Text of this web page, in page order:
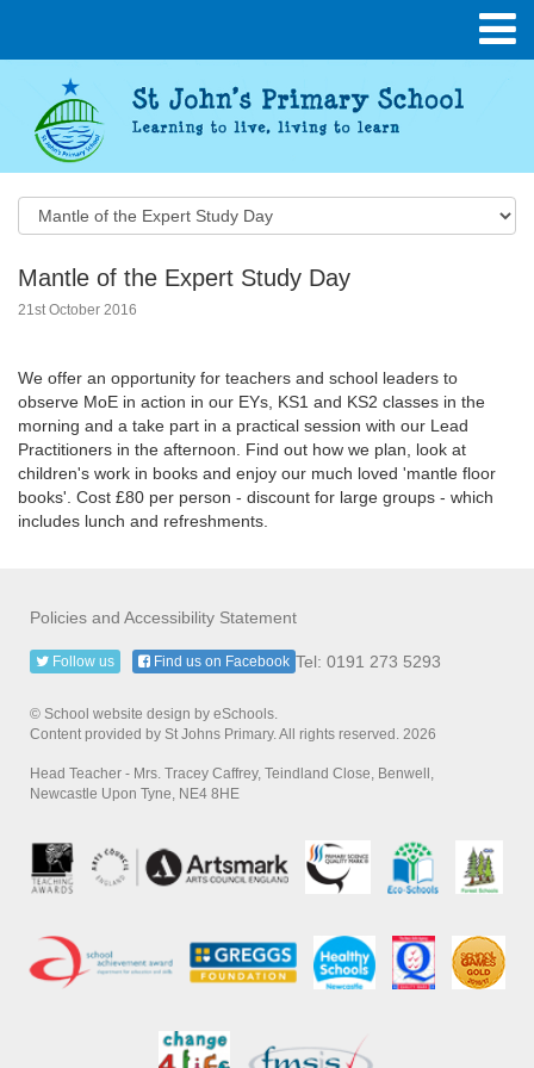
Mantle of the Expert Study Day
21st October 2016
We offer an opportunity for teachers and school leaders to
observe MoE in action in our EYs, KS1 and KS2 classes in the
morning and a take part in a practical session with our Lead
Practitioners in the afternoon. Find out how we plan, look at
children's work in books and enjoy our much loved 'mantle floor
books'. Cost £80 per person - discount for large groups - which
includes lunch and refreshments.
Policies and Accessibility Statement
Tel: 0191 273 5293
Follow us Find us on Facebook
© School website design by eSchools.
Content provided by St Johns Primary. All rights reserved. 2026
Head Teacher - Mrs. Tracey Caffrey, Teindland Close, Benwell,
Newcastle Upon Tyne, NE4 8HE